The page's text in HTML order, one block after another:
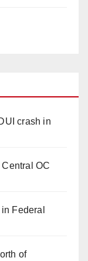
crash in
OC
Federal
of